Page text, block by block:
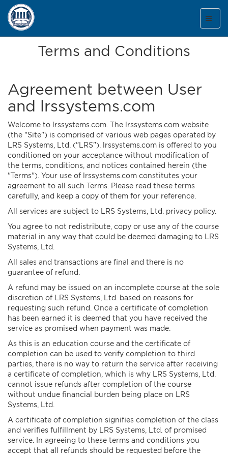
Toggle
Terms and Conditions
Agreement between User
and lrssystems.com
Welcome to lrssystems.com. The lrssystems.com website
(the "Site") is comprised of various web pages operated by
LRS Systems, Ltd. ("LRS"). lrssystems.com is offered to you
conditioned on your acceptance without modification of
the terms, conditions, and notices contained herein (the
"Terms"). Your use of lrssystems.com constitutes your
agreement to all such Terms. Please read these terms
carefully, and keep a copy of them for your reference.
All services are subject to LRS Systems, Ltd. privacy policy.
You agree to not redistribute, copy or use any of the course
material in any way that could be deemed damaging to LRS
Systems, Ltd.
All sales and transactions are final and there is no
guarantee of refund.
A refund may be issued on an incomplete course at the sole
discretion of LRS Systems, Ltd. based on reasons for
requesting such refund. Once a certificate of completion
has been earned it is deemed that you have received the
service as promised when payment was made.
As this is an education course and the certificate of
completion can be used to verify completion to third
parties, there is no way to return the service after receiving
a certificate of completion, which is why LRS Systems, Ltd.
cannot issue refunds after completion of the course
without undue financial burden being place on LRS
Systems, Ltd.
A certificate of completion signifies completion of the class
and verifies fulfillment by LRS Systems, Ltd. of promised
service. In agreeing to these terms and conditions you
accept that all refunds should be requested before the